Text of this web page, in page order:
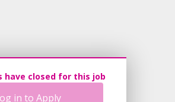
have closed for this job
in to Apply